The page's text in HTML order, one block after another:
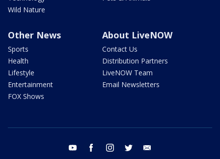
Wild Nature
Other News
Sports
Health
Lifestyle
Entertainment
FOX Shows
About LiveNOW
Contact Us
Distribution Partners
LiveNOW Team
Email Newsletters
youtube facebook instagram twitter